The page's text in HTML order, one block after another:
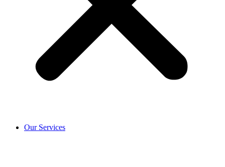
Our Services